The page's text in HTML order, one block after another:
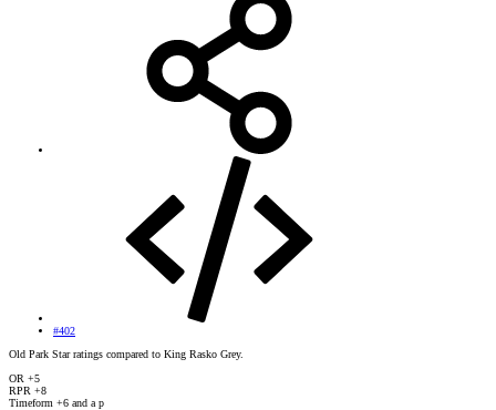
#402
Old Park Star ratings compared to King Rasko Grey.
OR +5
RPR +8
Timeform +6 and a p